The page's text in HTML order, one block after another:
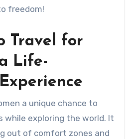
freedom!
Travel for
Life-
a unique chance to
while exploring the world. It
out of comfort zones and